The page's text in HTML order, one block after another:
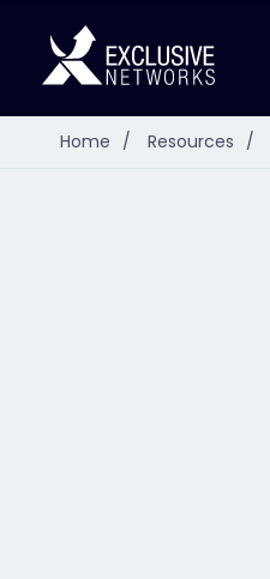
Home / Resources /